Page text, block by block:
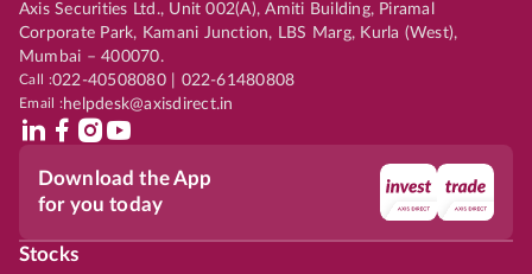
Axis Securities Ltd., Unit 002(A), Amiti Building, Piramal
Corporate Park, Kamani Junction, LBS Marg, Kurla (West),
Mumbai – 400070.
Call :022-40508080 | 022-61480808
Email :helpdesk@axisdirect.in
Download the App
for you today
Stocks